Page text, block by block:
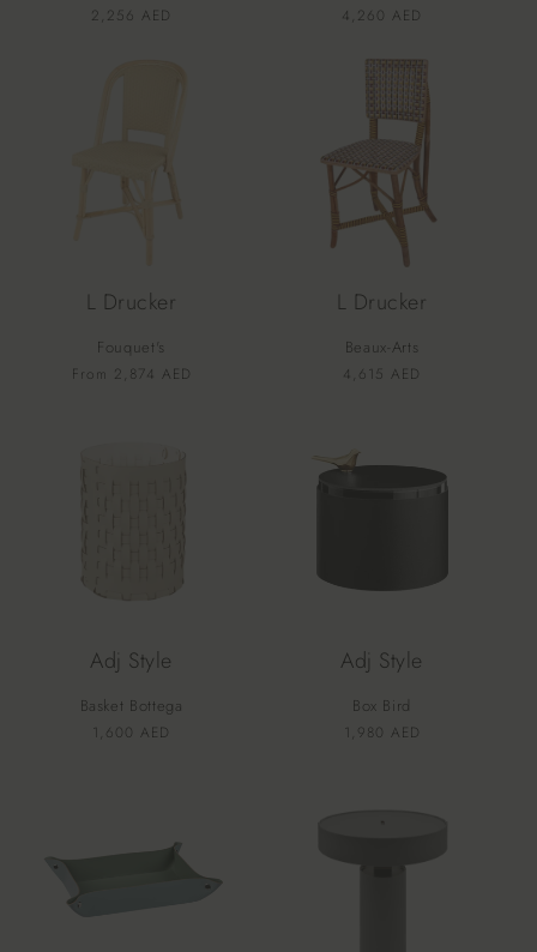
Vendor:
Regular
2,256 AED Vendor:
Regular
4,260 AED
L Drucker
Fouquet's
Vendor:
Regular
From 2,874 AED
L Drucker
Beaux-Arts
Vendor:
Regular
4,615 AED
Adj Style
Basket Bottega
Vendor:
Regular
1,600 AED
Adj Style
Box Bird
Vendor:
Regular
1,980 AED